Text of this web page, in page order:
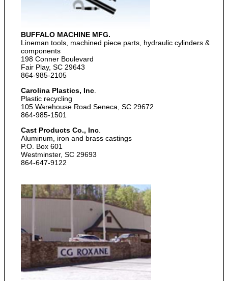
BUFFALO MACHINE MFG.
Lineman tools, machined piece parts, hydraulic cylinders &
components
198 Conner Boulevard
Fair Play, SC 29643
864-985-2105
Carolina Plastics, Inc
Plastic recycling
105 Warehouse Road Seneca, SC 29672
864-985-1501
Cast Products Co., Inc
Aluminum, iron and brass castings
P.O. Box 601
Westminster, SC 29693
864-647-9122